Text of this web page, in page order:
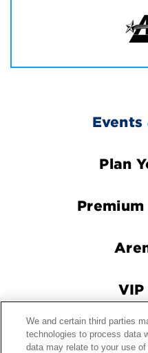
FooterEvents
Plan
VIP
We and certain third parties
technologies to process data
data may relate to your use